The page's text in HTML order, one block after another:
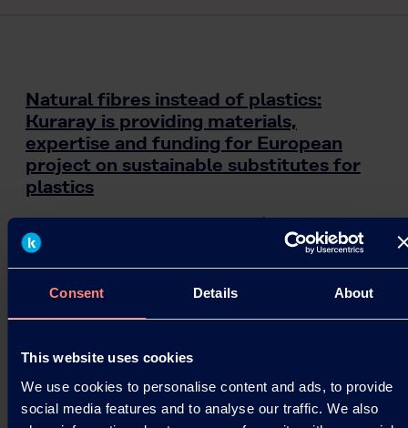
Consent Details About
This website uses cookies
We use cookies to personalise content and ads, to provide
social media features and to analyse our traffic. We also
Natural fibres instead of plastics:
Kuraray is providing materials,
expertise and funding for European
project on sustainable substitutes for
plastics
Kuraray is contributing its PVOH (polyvinyl
alcohol) brands KURALON™, KURARAY POVAL™
and EXCEVAL™ to the VTT project “Piloting
Alternatives for…
07.08.2020
Read more